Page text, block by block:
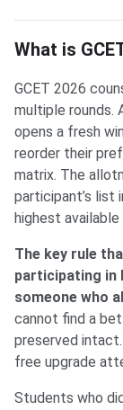
What is
GCET 2026
multiple rounds.
opens a fresh
reorder their
matrix. The
participant’s list
highest
The key rule
participating in
someone who
cannot find a
preserved
free upgrade
Students who